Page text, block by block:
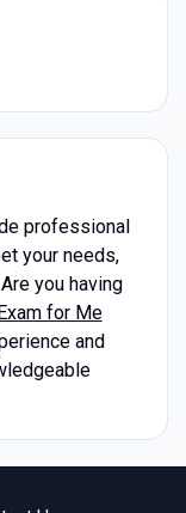
professional
your needs,
you having
for Me
and